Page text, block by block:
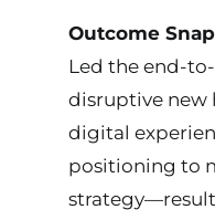
Outcome
Led the end-
disruptive new
digital
positioning to